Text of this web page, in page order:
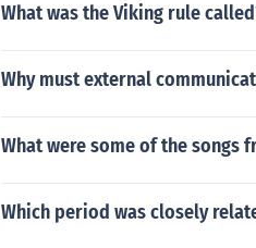
What was the Viking rule
Why must external
What were some of the songs
Which period was closely